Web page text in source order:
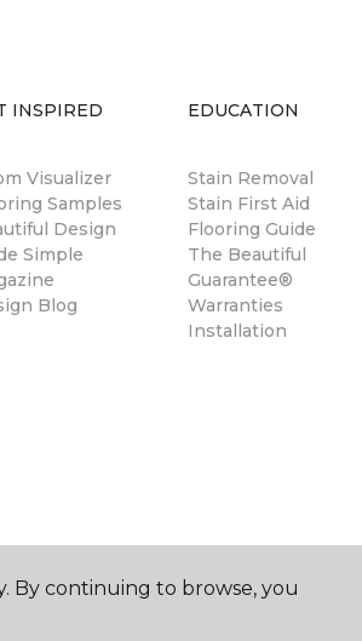
INSPIRED
Visualizer
Samples
Design
Simple
Blog
EDUCATION
Stain Removal
Stain First Aid
Flooring Guide
The Beautiful
Guarantee®
Warranties
Installation
By continuing to browse, you